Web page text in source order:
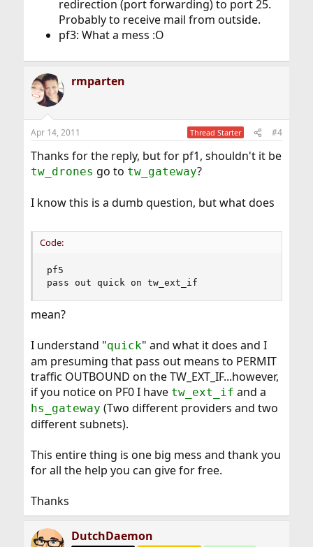
redirection (port forwarding) to port 25.
Probably to receive mail from outside.
pf3: What a mess :O
rmparten
Apr 14, 2011 Thread Starter #4
Thanks for the reply, but for pf1, shouldn't it be
tw_drones go to tw_gateway?
I know this is a dumb question, but what does
Code:
pf5
pass out quick on tw_ext_if
mean?
I understand "quick" and what it does and I
am presuming that pass out means to PERMIT
traffic OUTBOUND on the TW_EXT_IF...however,
if you notice on PF0 I have tw_ext_if and a
hs_gateway (Two different providers and two
different subnets).
This entire thing is one big mess and thank you
for all the help you can give for free.
Thanks
DutchDaemon